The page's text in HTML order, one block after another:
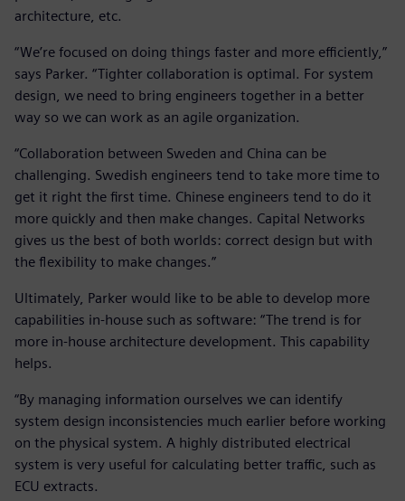
architecture, etc.
“We’re focused on doing things faster and more efficiently,”
says Parker. “Tighter collaboration is optimal. For system
design, we need to bring engineers together in a better
way so we can work as an agile organization.
“Collaboration between Sweden and China can be
challenging. Swedish engineers tend to take more time to
get it right the first time. Chinese engineers tend to do it
more quickly and then make changes. Capital Networks
gives us the best of both worlds: correct design but with
the flexibility to make changes.”
Ultimately, Parker would like to be able to develop more
capabilities in-house such as software: “The trend is for
more in-house architecture development. This capability
helps.
“By managing information ourselves we can identify
system design inconsistencies much earlier before working
on the physical system. A highly distributed electrical
system is very useful for calculating better traffic, such as
ECU extracts.